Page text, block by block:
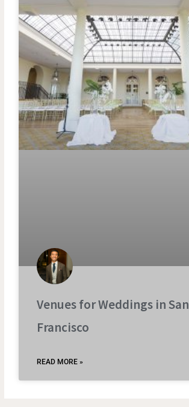
Venues for Weddings in San
Francisco
READ MORE »